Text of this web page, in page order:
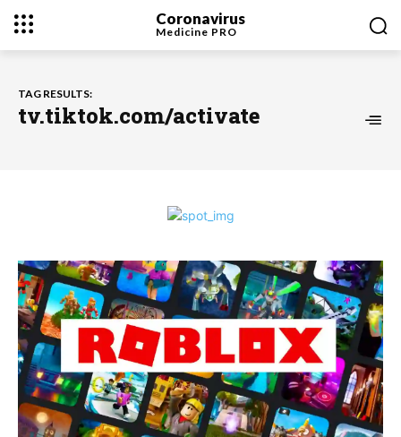
Coronavirus
Medicine PRO
TAG RESULTS:
tv.tiktok.com/activate